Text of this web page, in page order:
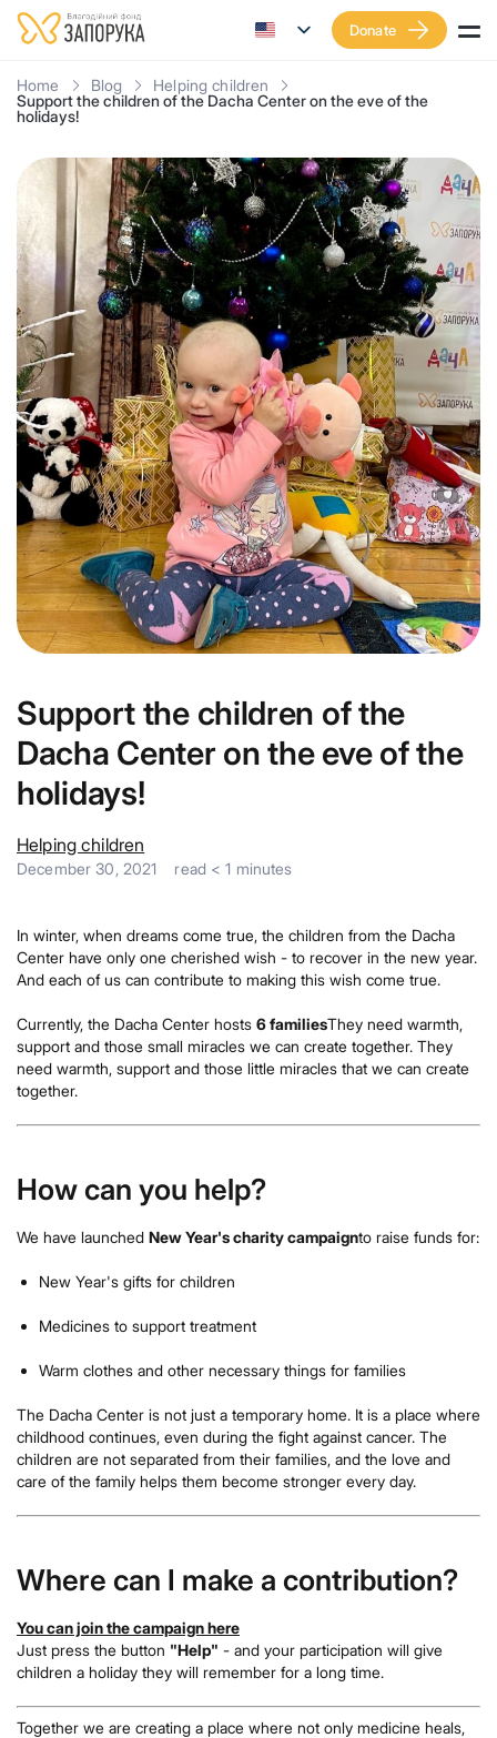
Donate
Home Blog
Helping children
Support the children of the Dacha Center on the eve of the
holidays!
Support the children of the
Dacha Center on the eve of the
holidays!
Helping children
December 30, 2021 read < 1 minutes
In winter, when dreams come true, the children from the Dacha
Center have only one cherished wish - to recover in the new year.
And each of us can contribute to making this wish come true.
Currently, the Dacha Center hosts 6 familiesThey need warmth,
support and those small miracles we can create together. They
need warmth, support and those little miracles that we can create
together.
How can you help?
We have launched New Year's charity campaignto raise funds for:
New Year's gifts for children
Medicines to support treatment
Warm clothes and other necessary things for families
The Dacha Center is not just a temporary home. It is a place where
childhood continues, even during the fight against cancer. The
children are not separated from their families, and the love and
care of the family helps them become stronger every day.
Where can I make a contribution?
You can join the campaign here
Just press the button "Help" - and your participation will give
children a holiday they will remember for a long time.
Together we are creating a place where not only medicine heals,